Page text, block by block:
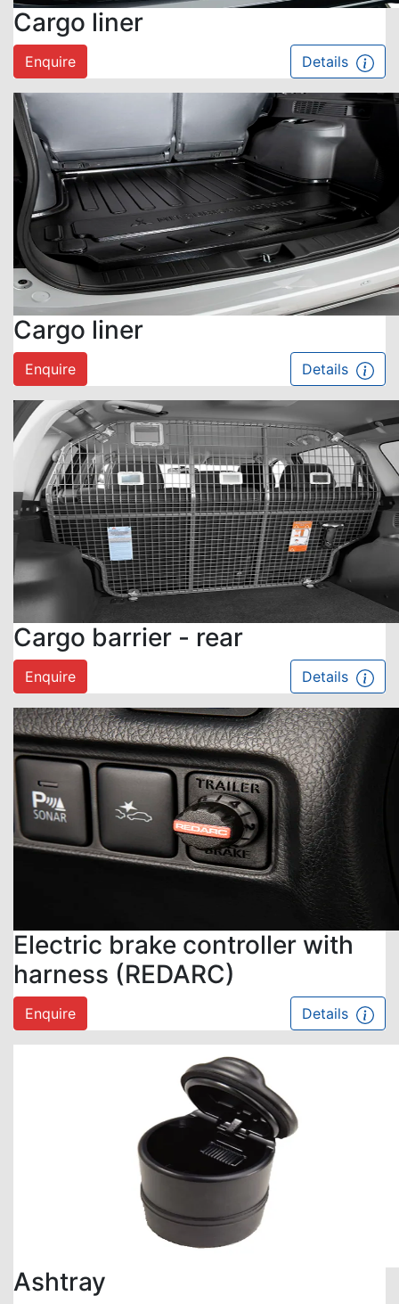
Cargo liner
Enquire Details
Cargo liner
Enquire Details
Cargo barrier - rear
Enquire Details
Electric brake controller with
harness (REDARC)
Enquire Details
Ashtray